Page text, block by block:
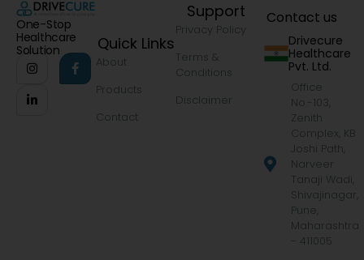
One-Stop
Healthcare
Solution
Quick Links
About
Products
Contact
Support
Privacy Policy
Terms &
Conditions
Disclaimer
Contact us
Drivecure
Healthcare
Pvt. Ltd.
Office
No.-103,
Zenith
Complex, KB
Joshi Path,
Narveer
Tanaji Wadi,
Shivajinagar,
Pune,
Maharashtra
- 411005